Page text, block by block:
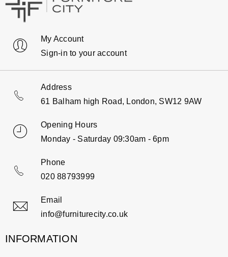
My Account
Sign-in to your account
Address
61 Balham high Road, London, SW12 9AW
Opening Hours
Monday - Saturday 09:30am - 6pm
Phone
020 88793999
Email
info@furniturecity.co.uk
INFORMATION